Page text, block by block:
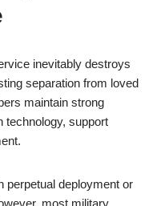
inevitably destroys
separation from loved
maintain strong
technology, support
perpetual deployment or
most military